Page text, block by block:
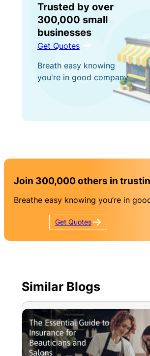
Trusted by over
300,000 small
businesses
Get Quotes
Breath easy knowing
you're in good company
Join 300,000 others in
Breathe easy knowing you’re in
Get Quotes
Similar Blogs